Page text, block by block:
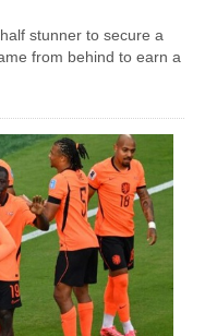
stunner to secure a
from behind to earn a